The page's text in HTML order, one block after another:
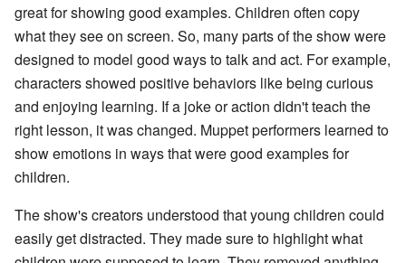
great for showing good examples. Children often copy
what they see on screen. So, many parts of the show were
designed to model good ways to talk and act. For example,
characters showed positive behaviors like being curious
and enjoying learning. If a joke or action didn't teach the
right lesson, it was changed. Muppet performers learned to
show emotions in ways that were good examples for
children.
The show's creators understood that young children could
easily get distracted. They made sure to highlight what